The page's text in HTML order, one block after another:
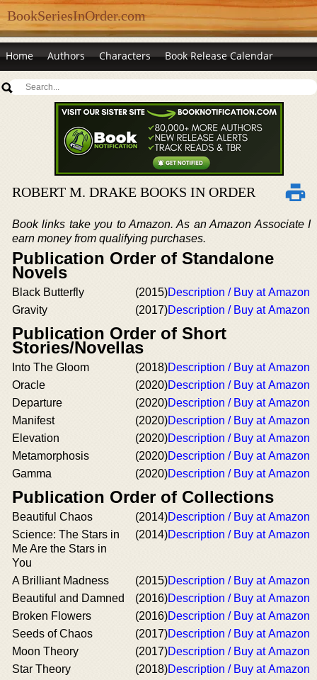
BookSeriesInOrder.com
Home Authors Characters Book Release Calendar
ROBERT M. DRAKE BOOKS IN ORDER
Book links take you to Amazon. As an Amazon Associate I
earn money from qualifying purchases.
Publication Order of Standalone
Novels
Black Butterfly (2015)Description / Buy at Amazon
Gravity
(2017)Description / Buy at Amazon
Publication Order of Short
Stories/Novellas
Into The Gloom (2018)Description / Buy at Amazon
Oracle
(2020)Description / Buy at Amazon
Departure
(2020)Description / Buy at Amazon
Manifest
(2020)Description / Buy at Amazon
Elevation
(2020)Description / Buy at Amazon
Metamorphosis
(2020)Description / Buy at Amazon
Gamma
(2020)Description / Buy at Amazon
Publication Order of Collections
Beautiful Chaos (2014)Description / Buy at Amazon
Science: The Stars in
Me Are the Stars in
You
(2014)Description / Buy at Amazon
A Brilliant Madness (2015)Description / Buy at Amazon
Beautiful and Damned
(2016)Description / Buy at Amazon
Broken Flowers
(2016)Description / Buy at Amazon
Seeds of Chaos
(2017)Description / Buy at Amazon
Moon Theory
(2017)Description / Buy at Amazon
Star Theory
(2018)Description / Buy at Amazon